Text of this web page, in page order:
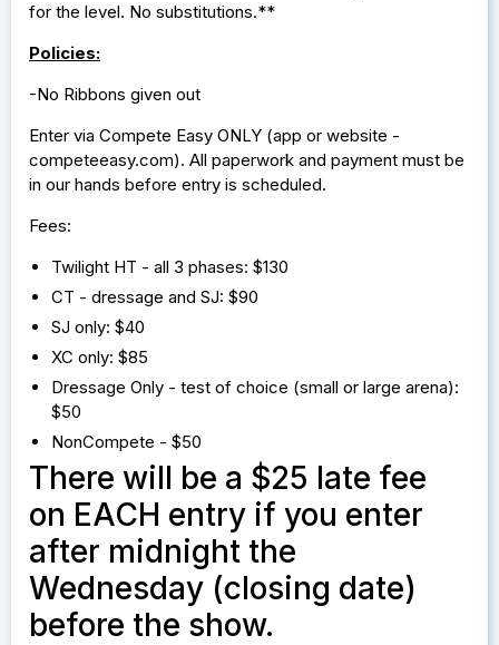
for the level. No substitutions.**
Policies:
-No Ribbons given out
Enter via Compete Easy ONLY (app or website -
competeeasy.com). All paperwork and payment must be
in our hands before entry is scheduled.
Fees:
Twilight HT - all 3 phases: $130
CT - dressage and SJ: $90
SJ only: $40
XC only: $85
Dressage Only - test of choice (small or large arena):
$50
NonCompete - $50
There will be a $25 late fee
on EACH entry if you enter
after midnight the
Wednesday (closing date)
before the show.